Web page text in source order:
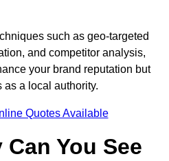
such as geo-targeted
and competitor analysis,
your brand reputation but
a local authority.
Quotes Available
You See